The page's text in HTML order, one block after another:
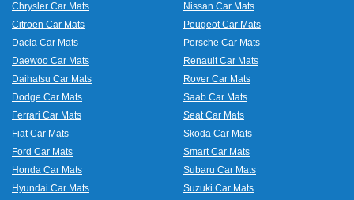
Chrysler Car Mats
Citroen Car Mats
Dacia Car Mats
Daewoo Car Mats
Daihatsu Car Mats
Dodge Car Mats
Ferrari Car Mats
Fiat Car Mats
Ford Car Mats
Honda Car Mats
Hyundai Car Mats
Nissan Car Mats
Peugeot Car Mats
Porsche Car Mats
Renault Car Mats
Rover Car Mats
Saab Car Mats
Seat Car Mats
Skoda Car Mats
Smart Car Mats
Subaru Car Mats
Suzuki Car Mats